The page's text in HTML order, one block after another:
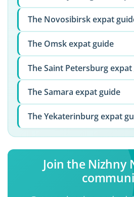
The Novosibirsk expat
The Omsk expat guide
The Saint Petersburg
The Samara expat guide
The Yekaterinburg expat
Join the Nizhny